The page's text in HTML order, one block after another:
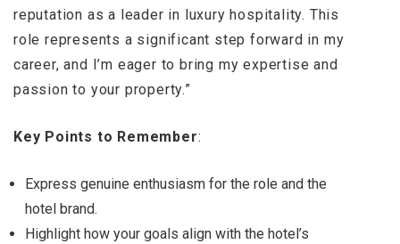
reputation as a leader in luxury hospitality. This
role represents a significant step forward in my
career, and I’m eager to bring my expertise and
passion to your property.”
Key Points to Remember:
Express genuine enthusiasm for the role and the
hotel brand.
Highlight how your goals align with the hotel’s